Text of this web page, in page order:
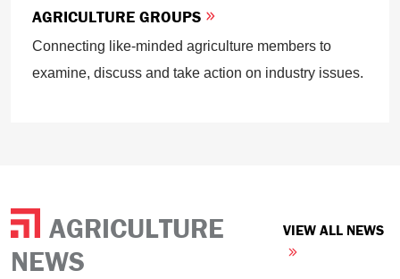
AGRICULTURE GROUPS
Connecting like-minded agriculture members to
examine, discuss and take action on industry issues.
AGRICULTURE
NEWS
VIEW ALL NEWS